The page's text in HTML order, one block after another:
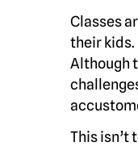
Classes
their kids.
Although
This isn’t